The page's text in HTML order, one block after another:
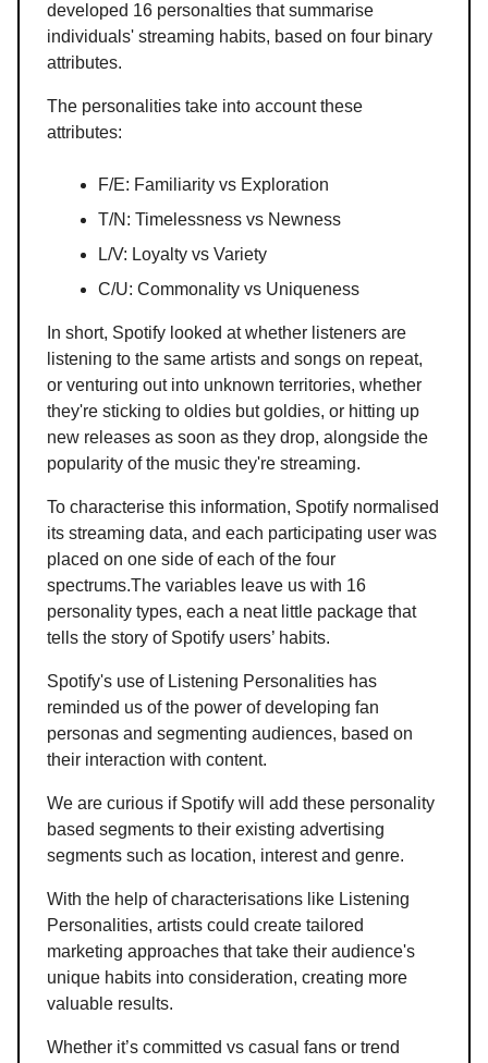
developed 16 personalties that summarise
individuals' streaming habits, based on four binary
attributes.
The personalities take into account these
attributes:
F/E: Familiarity vs Exploration
T/N: Timelessness vs Newness
L/V: Loyalty vs Variety
C/U: Commonality vs Uniqueness
In short, Spotify looked at whether listeners are
listening to the same artists and songs on repeat,
or venturing out into unknown territories, whether
they're sticking to oldies but goldies, or hitting up
new releases as soon as they drop, alongside the
popularity of the music they're streaming.
To characterise this information, Spotify normalised
its streaming data, and each participating user was
placed on one side of each of the four
spectrums.The variables leave us with 16
personality types, each a neat little package that
tells the story of Spotify users’ habits.
Spotify's use of Listening Personalities has
reminded us of the power of developing fan
personas and segmenting audiences, based on
their interaction with content.
We are curious if Spotify will add these personality
based segments to their existing advertising
segments such as location, interest and genre.
With the help of characterisations like Listening
Personalities, artists could create tailored
marketing approaches that take their audience's
unique habits into consideration, creating more
valuable results.
Whether it’s committed vs casual fans or trend